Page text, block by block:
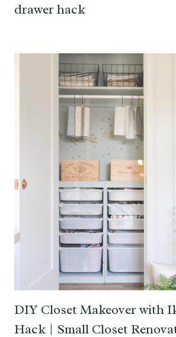
drawer hack
DIY Closet Makeover with
Hack | Small Closet